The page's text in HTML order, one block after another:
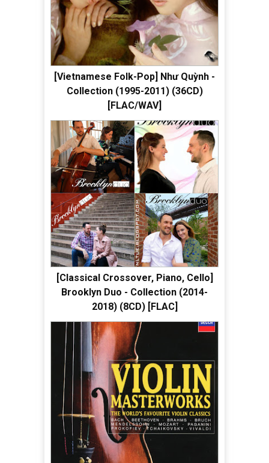
[Vietnamese Folk-Pop] Như Quỳnh -
Collection (1995-2011) (36CD)
[FLAC/WAV]
[Classical Crossover, Piano, Cello]
Brooklyn Duo - Collection (2014-
2018) (8CD) [FLAC]